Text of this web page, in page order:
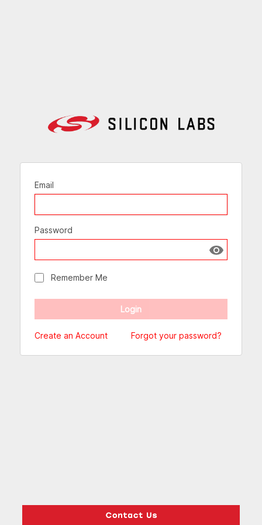
Email
Password
Show
Remember Me
Create an Account Forgot your password?